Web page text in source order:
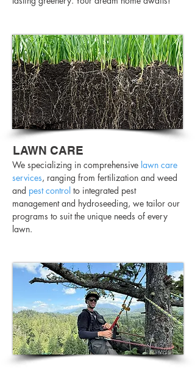
LAWN CARE
We specializing in comprehensive lawn care
services, ranging from fertilization and weed
and pest control to integrated pest
management and hydroseeding, we tailor our
programs to suit the unique needs of every
lawn.